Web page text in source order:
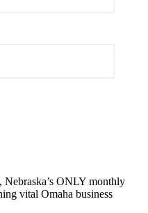
Nebraska’s ONLY monthly
vital Omaha business